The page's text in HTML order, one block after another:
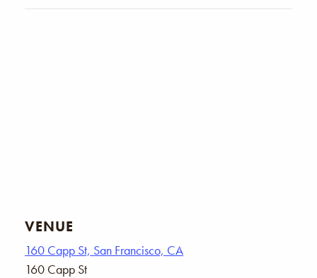
VENUE
160 Capp St, San Francisco, CA
160 Capp St